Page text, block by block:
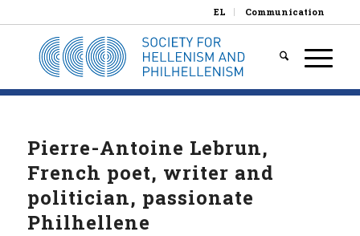
EL Communication
Pierre-Antoine Lebrun,
French poet, writer and
politician, passionate
Philhellene